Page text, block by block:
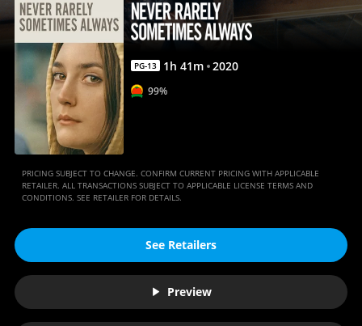
Anywhere
PG-13 1h 41m 2020
99%
PRICING SUBJECT TO CHANGE. CONFIRM CURRENT PRICING WITH APPLICABLE
RETAILER. ALL TRANSACTIONS SUBJECT TO APPLICABLE LICENSE TERMS AND
CONDITIONS. SEE RETAILER FOR DETAILS.
See Retailers
Preview